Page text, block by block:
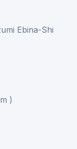
Ebina-Shi
)